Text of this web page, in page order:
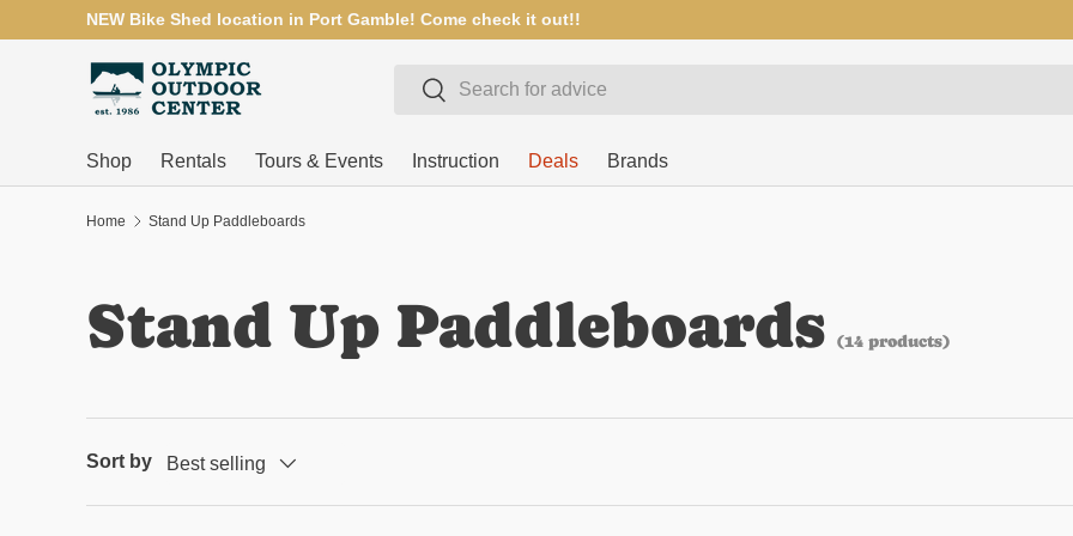
SKIP TO CONTENT
NEW Bike Shed location in Port Gamble! Come check it out!!
SearchSearch
Shop Rentals Tours & Events Instruction Deals Brands
Home Stand Up Paddleboards
Stand Up Paddleboards (14 products)
Sort by Best selling